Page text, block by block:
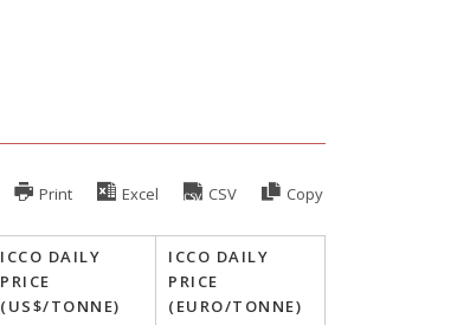
Print Excel CSV Copy
ICCO DAILY
PRICE
(US$/TONNE)
ICCO DAILY
PRICE
(EURO/TONNE)